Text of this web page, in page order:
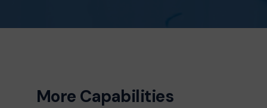
More Capabilities